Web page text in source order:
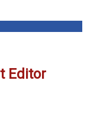
Editor